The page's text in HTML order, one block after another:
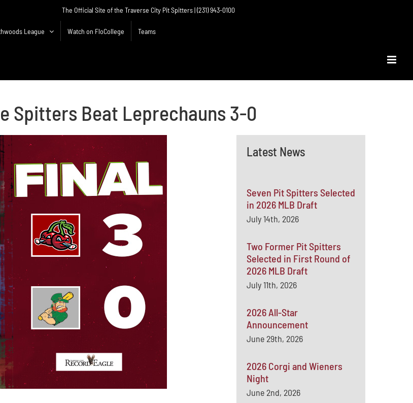
The Official Site of the Traverse City Pit Spitters | (231) 943-0100
League Watch on FloCollege Teams
Spitters Beat Leprechauns 3-0
Latest News
Seven Pit Spitters Selected
in 2026 MLB Draft
July 14th, 2026
Two Former Pit Spitters
Selected in First Round of
2026 MLB Draft
July 11th, 2026
2026 All-Star
Announcement
June 29th, 2026
2026 Corgi and Wieners
Night
June 2nd, 2026